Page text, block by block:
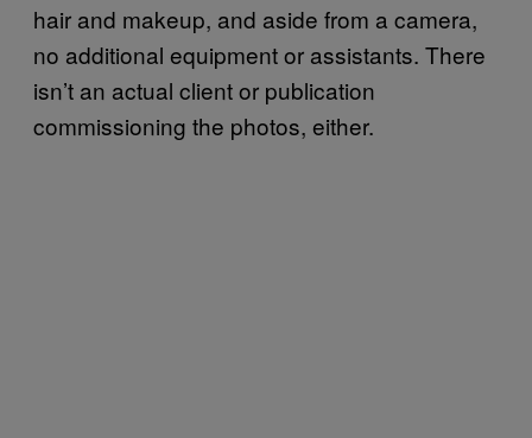
hair and makeup, and aside from a camera,
no additional equipment or assistants. There
isn’t an actual client or publication
commissioning the photos, either.